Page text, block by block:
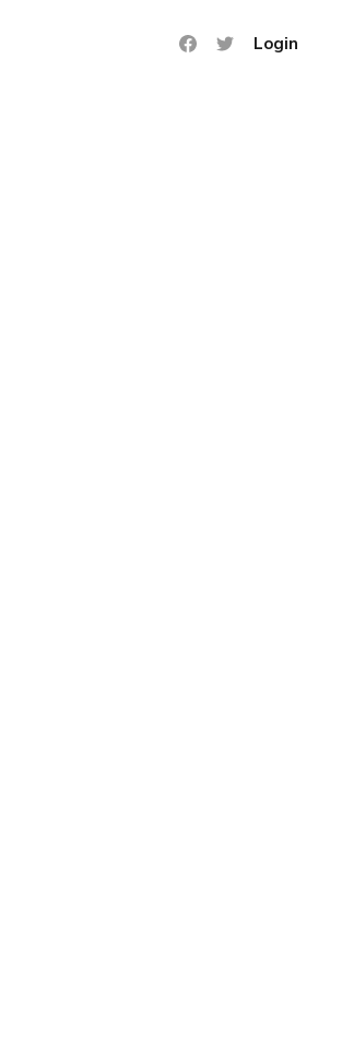
Login